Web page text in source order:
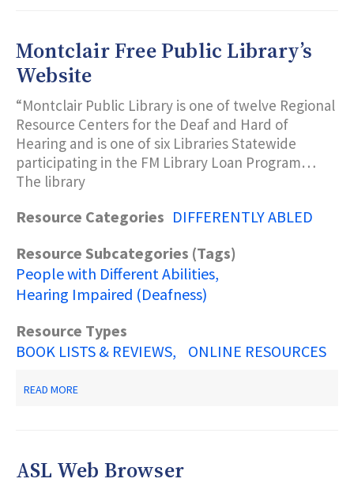
Montclair Free Public Library’s
Website
“Montclair Public Library is one of twelve Regional
Resource Centers for the Deaf and Hard of
Hearing and is one of six Libraries Statewide
participating in the FM Library Loan Program…
The library
Resource Categories DIFFERENTLY ABLED
Resource Subcategories (Tags)
People with Different Abilities
Hearing Impaired (Deafness)
Resource Types
BOOK LISTS & REVIEWS
ONLINE RESOURCES
READ MORE
ASL Web Browser